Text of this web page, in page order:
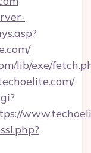
lib/exe/